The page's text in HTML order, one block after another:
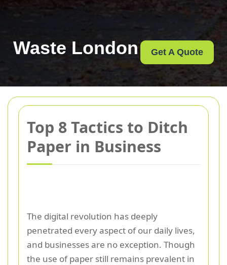
Top 8 Tactics to Ditch
Paper in Business
The digital revolution has deeply
penetrated every aspect of our daily lives,
and businesses are no exception. Though
the use of paper still remains prevalent in
Waste London Get A Quote